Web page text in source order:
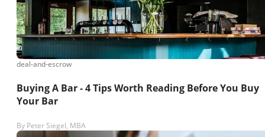
deal-and-escrow
Buying A Bar - 4 Tips Worth Reading Before You Buy
Your Bar
By Peter Siegel, MBA